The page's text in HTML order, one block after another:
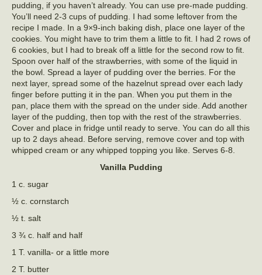
pudding, if you haven’t already. You can use pre-made pudding.
You’ll need 2-3 cups of pudding. I had some leftover from the
recipe I made. In a 9×9-inch baking dish, place one layer of the
cookies. You might have to trim them a little to fit. I had 2 rows of
6 cookies, but I had to break off a little for the second row to fit.
Spoon over half of the strawberries, with some of the liquid in
the bowl. Spread a layer of pudding over the berries. For the
next layer, spread some of the hazelnut spread over each lady
finger before putting it in the pan. When you put them in the
pan, place them with the spread on the under side. Add another
layer of the pudding, then top with the rest of the strawberries.
Cover and place in fridge until ready to serve. You can do all this
up to 2 days ahead. Before serving, remove cover and top with
whipped cream or any whipped topping you like. Serves 6-8.
Vanilla Pudding
1 c. sugar
½ c. cornstarch
½ t. salt
3 ¾ c. half and half
1 T. vanilla- or a little more
2 T. butter